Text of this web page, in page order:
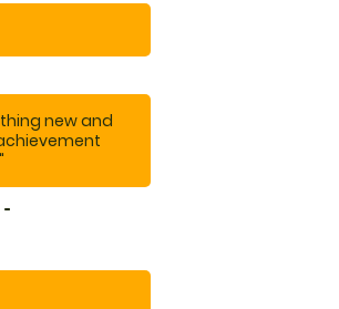
new and
-